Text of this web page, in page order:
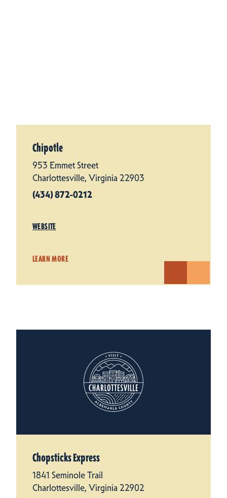
Chipotle
953 Emmet Street
Charlottesville, Virginia 22903
(434) 872-0212
WEBSITE
LEARN MORE
Chopsticks Express
1841 Seminole Trail
Charlottesville, Virginia 22902